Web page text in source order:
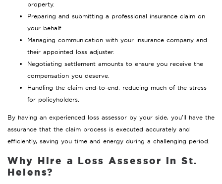
property.
Preparing and submitting a professional insurance claim on
your behalf.
Managing communication with your insurance company and
their appointed loss adjuster.
Negotiating settlement amounts to ensure you receive the
compensation you deserve.
Handling the claim end-to-end, reducing much of the stress
for policyholders.
By having an experienced loss assessor by your side, you’ll have the
assurance that the claim process is executed accurately and
efficiently, saving you time and energy during a challenging period.
Why Hire a Loss Assessor in St.
Helens?